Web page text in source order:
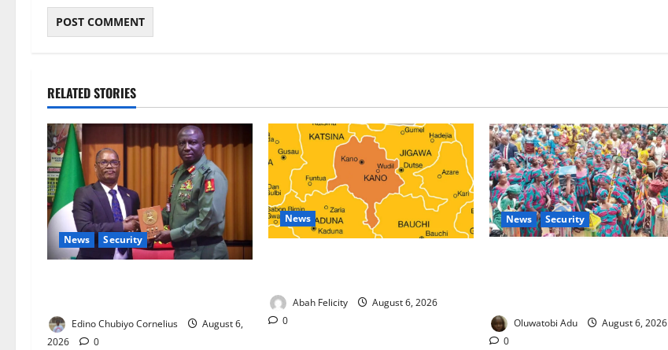
RELATED STORIES
News Security
Edino Chubiyo Cornelius
August 6,
2026
0
News
Abah Felicity
August 6, 2026
0
News Security
Oluwatobi Adu
August 6, 2026
0